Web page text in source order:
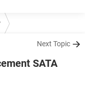
Next Topic
SATA